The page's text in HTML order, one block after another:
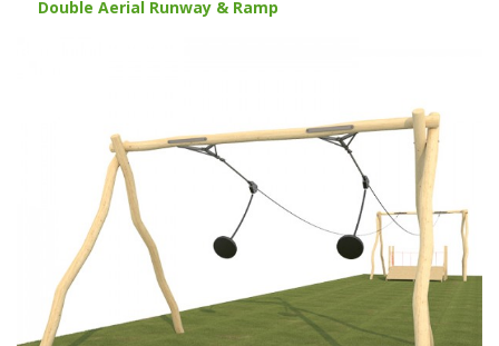
Double Aerial Runway & Ramp